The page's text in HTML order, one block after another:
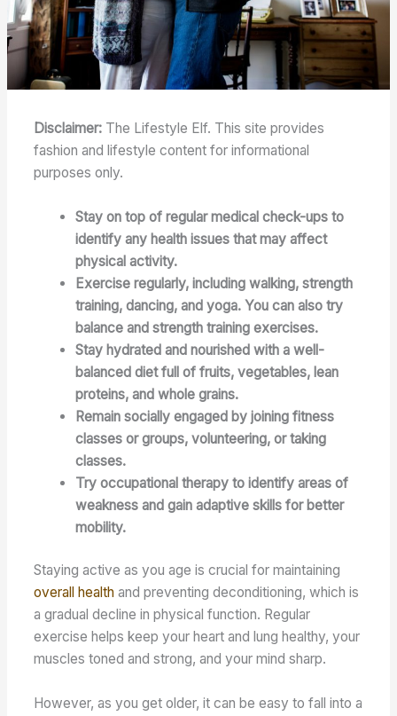
Disclaimer: The Lifestyle Elf. This site provides
fashion and lifestyle content for informational
purposes only.
Stay on top of regular medical check-ups to
identify any health issues that may affect
physical activity.
Exercise regularly, including walking, strength
training, dancing, and yoga. You can also try
balance and strength training exercises.
Stay hydrated and nourished with a well-
balanced diet full of fruits, vegetables, lean
proteins, and whole grains.
Remain socially engaged by joining fitness
classes or groups, volunteering, or taking
classes.
Try occupational therapy to identify areas of
weakness and gain adaptive skills for better
mobility.
Staying active as you age is crucial for maintaining
overall health and preventing deconditioning, which is
a gradual decline in physical function. Regular
exercise helps keep your heart and lung healthy, your
muscles toned and strong, and your mind sharp.
However, as you get older, it can be easy to fall into a